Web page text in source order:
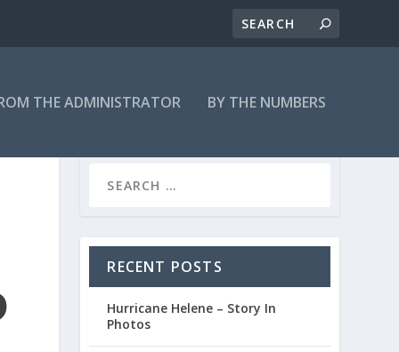
THE ADMINISTRATOR BY THE NUMBERS
RECENT POSTS
Hurricane Helene – Story In
Photos